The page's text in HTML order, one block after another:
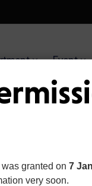
Event
a
granted on 7
very soon.